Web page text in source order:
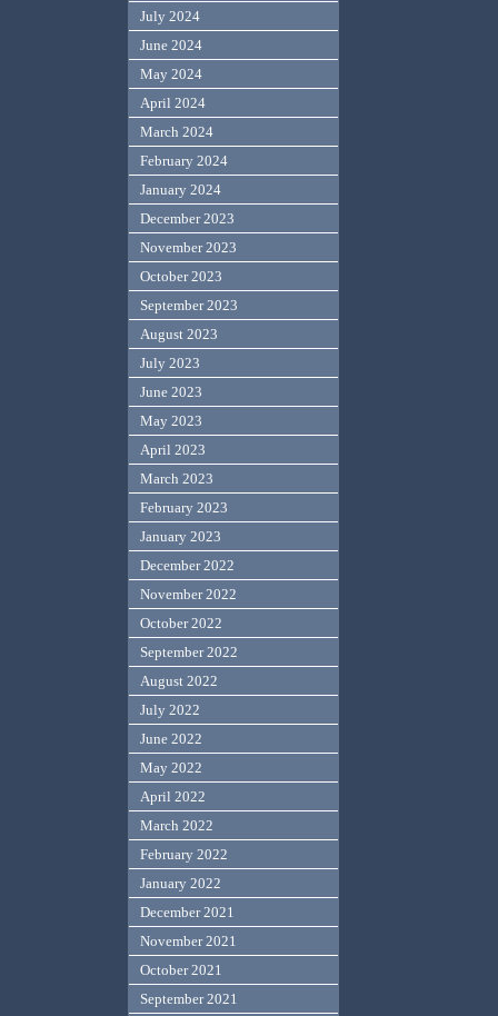
July 2024
June 2024
May 2024
April 2024
March 2024
February 2024
January 2024
December 2023
November 2023
October 2023
September 2023
August 2023
July 2023
June 2023
May 2023
April 2023
March 2023
February 2023
January 2023
December 2022
November 2022
October 2022
September 2022
August 2022
July 2022
June 2022
May 2022
April 2022
March 2022
February 2022
January 2022
December 2021
November 2021
October 2021
September 2021